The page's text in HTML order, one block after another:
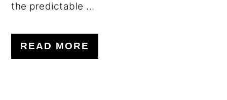
the predictable ...
READ MORE